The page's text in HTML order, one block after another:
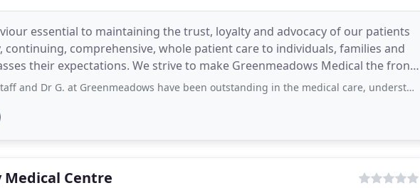
essential to maintaining the trust, loyalty and advocacy of our patients
continuing, comprehensive, whole patient care to individuals, families and
their expectations. We strive to make Greenmeadows Medical the front
Dr G. at Greenmeadows have been outstanding in the medical care, understanding and assistance that they have
Medical Centre